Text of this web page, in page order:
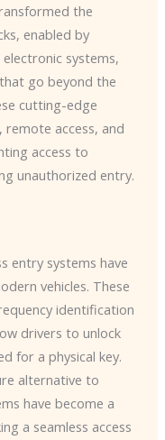
the
enabled by
systems,
go beyond the
cutting-edge
remote access, and
access to
unauthorized entry.
entry systems have
vehicles. These
identification
drivers to unlock
for a physical key.
alternative to
have become a
a seamless access